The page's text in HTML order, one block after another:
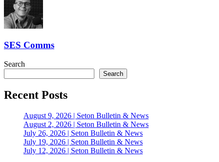
SES Comms
Search
Search
Recent Posts
August 9, 2026 | Seton Bulletin & News
August 2, 2026 | Seton Bulletin & News
July 26, 2026 | Seton Bulletin & News
July 19, 2026 | Seton Bulletin & News
July 12, 2026 | Seton Bulletin & News